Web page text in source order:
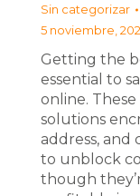
Sin categorizar
5 noviembre,
Getting the
essential to
online. These
solutions
address, and
to unblock
though